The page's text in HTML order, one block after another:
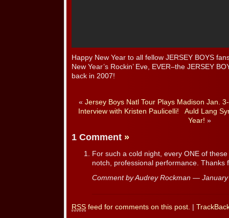
Happy New Year to all fellow JERSEY BOYS
New Year’s Rockin’ Eve, EVER–the JERSEY
back in 2007!
« Jersey Boys Natl Tour Plays Madison Jan.
Interview with Kristen Paulicelli!
Auld Lang
Year! »
1 Comment »
For such a cold night, every ONE of
notch, professional performance. Thanks
Comment by Audrey Rockman —
RSS feed for comments on this post.